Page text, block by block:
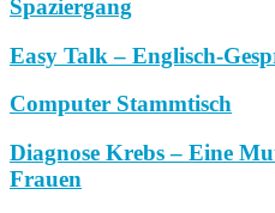
Spaziergang
Easy Talk – Englisch-
Computer Stammtisch
Diagnose Krebs – Eine
Frauen